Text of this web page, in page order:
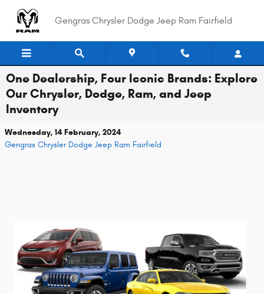
Gengras Chrysler Dodge Jeep Ram Fairfield
One Dealership, Four Iconic Brands: Explore
Our Chrysler, Dodge, Ram, and Jeep
Inventory
Wednesday, 14 February, 2024
Gengras Chrysler Dodge Jeep Ram Fairfield